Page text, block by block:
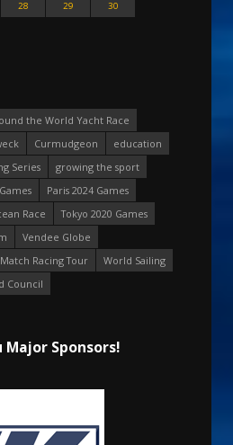
28 29 30
the World Yacht Race
Curmudgeon
education
Series
growing the sport
Paris 2024 Games
Race
Tokyo 2020 Games
Vendee Globe
Racing Tour
World Sailing
Council
Major Sponsors!